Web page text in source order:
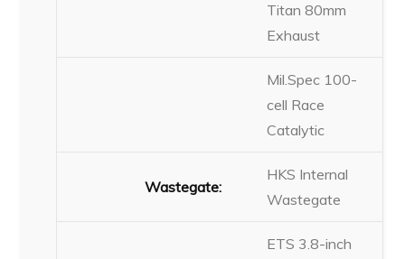
Titan 80mm
Exhaust
Mil.Spec 100-
cell Race
Catalytic
Wastegate:
HKS Internal
Wastegate
ETS 3.8-inch